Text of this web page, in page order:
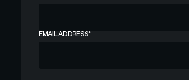
EMAIL ADDRESS*